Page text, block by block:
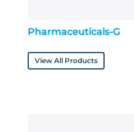
Pharmaceuticals-G
View All Products